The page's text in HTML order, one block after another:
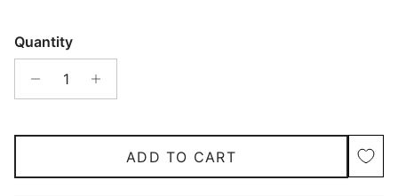
Quantity
ADD TO CART